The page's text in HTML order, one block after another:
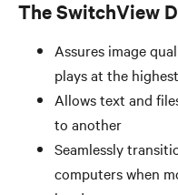
The SwitchView
Assures image
plays at the
Allows text and
to another
Seamlessly
computers when